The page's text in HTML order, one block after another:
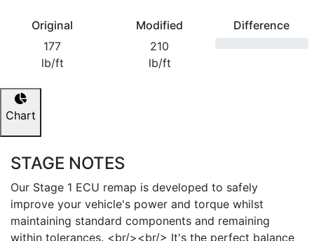
Original
177
lb/ft
Modified
210
lb/ft
Difference
Chart
STAGE NOTES
Our Stage 1 ECU remap is developed to safely
improve your vehicle's power and torque whilst
maintaining standard components and remaining
within tolerances. <br/><br/> It's the perfect balance